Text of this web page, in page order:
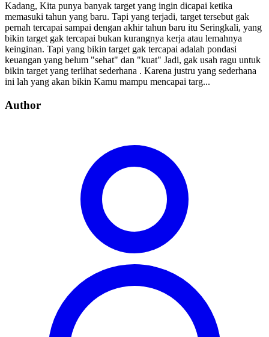
Kadang, Kita punya banyak target yang ingin dicapai ketika
memasuki tahun yang baru. Tapi yang terjadi, target tersebut gak
pernah tercapai sampai dengan akhir tahun baru itu Seringkali, yang
bikin target gak tercapai bukan kurangnya kerja atau lemahnya
keinginan. Tapi yang bikin target gak tercapai adalah pondasi
keuangan yang belum "sehat" dan "kuat" Jadi, gak usah ragu untuk
bikin target yang terlihat sederhana . Karena justru yang sederhana
ini lah yang akan bikin Kamu mampu mencapai targ...
Author